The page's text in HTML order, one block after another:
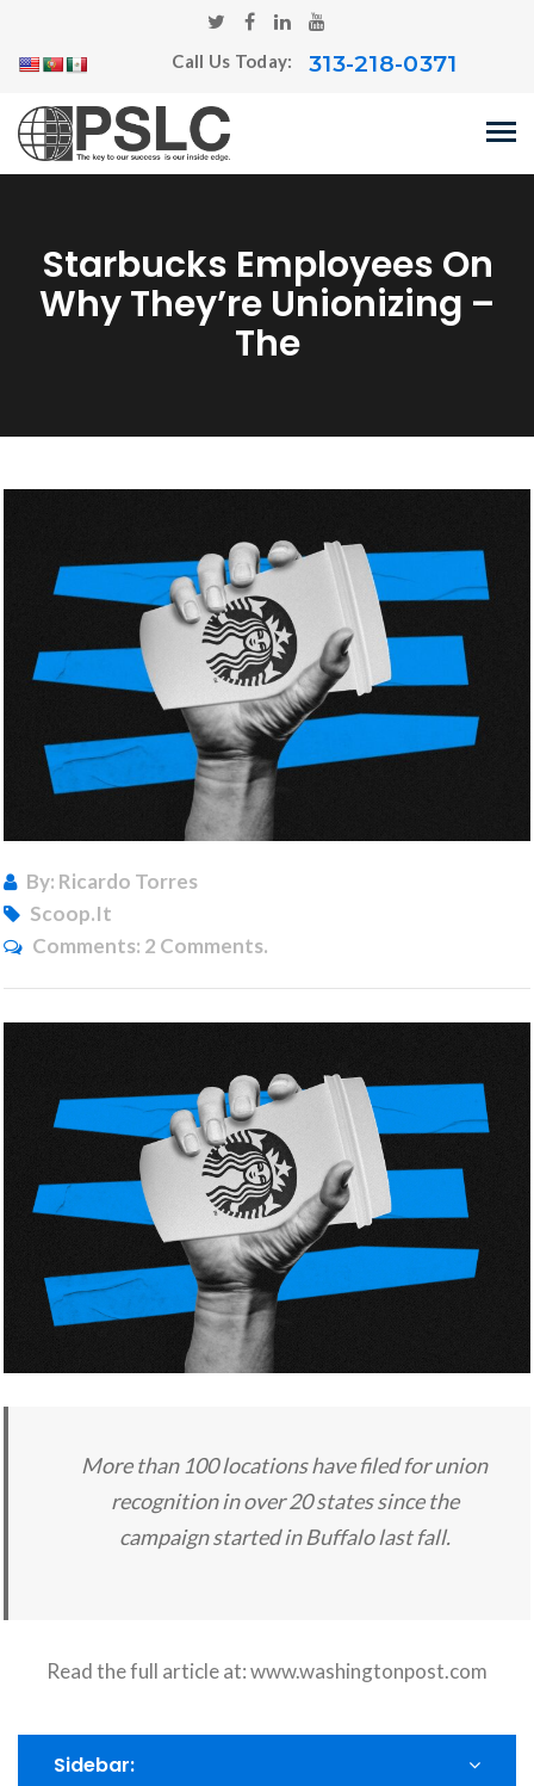
Call Us Today: 313-218-0371
Starbucks Employees On
Why They’re Unionizing –
The
By: Ricardo Torres
Scoop.it
Comments: 2 Comments.
More than 100 locations have filed for union
recognition in over 20 states since the
campaign started in Buffalo last fall.
Read the full article at:www.washingtonpost.com
Sidebar: